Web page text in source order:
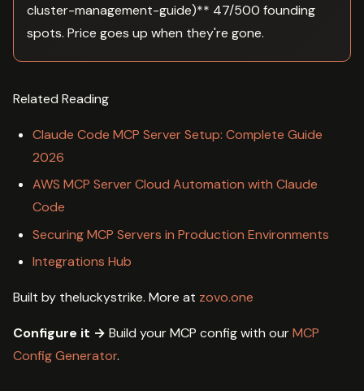
cluster-management-guide)** 47/500 founding
spots. Price goes up when they're gone.
Related Reading
Claude Code MCP Server Setup: Complete Guide
2026
AWS MCP Server Cloud Automation with Claude
Code
Securing MCP Servers in Production Environments
Integrations Hub
Built by theluckystrike. More at zovo.one
Configure it → Build your MCP config with ourMCP
Config Generator.